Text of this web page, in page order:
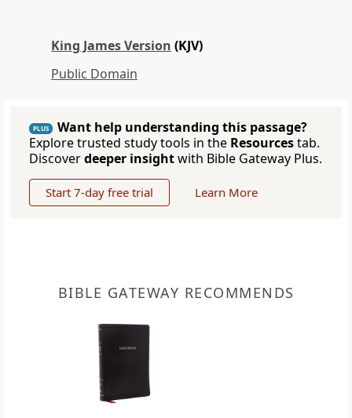
King James Version (KJV)
Public Domain
PLUS
Want help understanding this passage?
Explore trusted study tools in the Resourcestab.
Discoverdeeper insightwith Bible Gateway Plus.
Start 7-day free trial Learn More
BIBLE GATEWAY RECOMMENDS